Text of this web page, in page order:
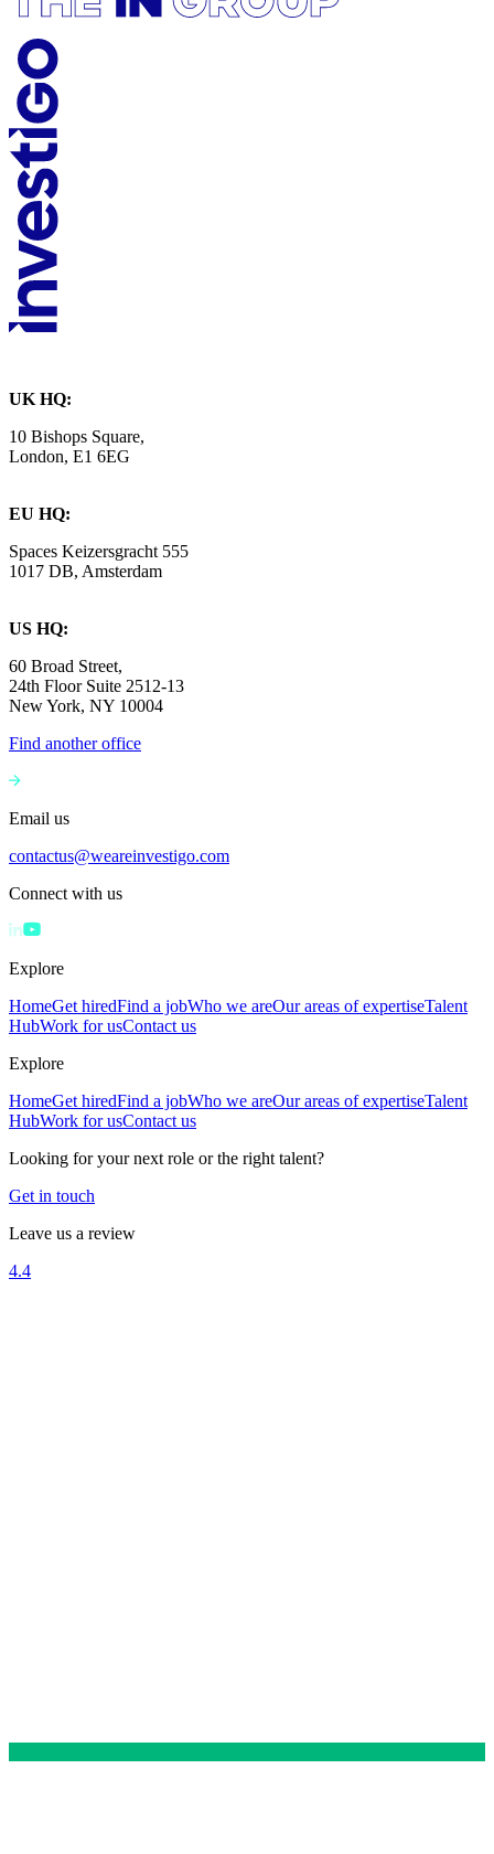
UK HQ:
10 Bishops Square,
London, E1 6EG
EU HQ:
Spaces Keizersgracht 555
1017 DB, Amsterdam
US HQ:
60 Broad Street,
24th Floor Suite 2512-13
New York, NY 10004
Find another office
Email us
contactus@weareinvestigo.com
Connect with us
Explore
HomeGet hiredFind a jobWho we areOur areas of expertiseTalent
HubWork for usContact us
Explore
HomeGet hiredFind a jobWho we areOur areas of expertiseTalent
HubWork for usContact us
Looking for your next role or the right talent?
Get in touch
Leave us a review
4.4